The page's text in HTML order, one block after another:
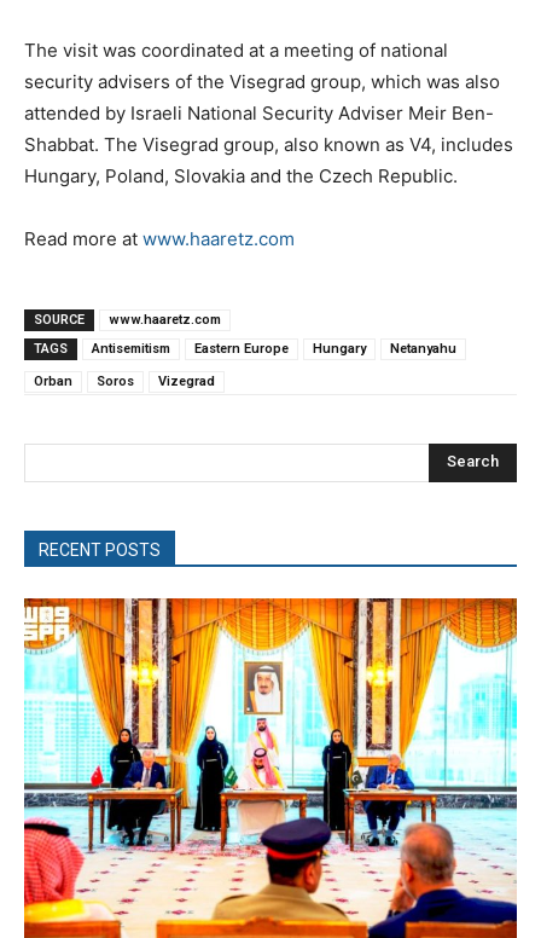
The visit was coordinated at a meeting of national
security advisers of the Visegrad group, which was also
attended by Israeli National Security Adviser Meir Ben-
Shabbat. The Visegrad group, also known as V4, includes
Hungary, Poland, Slovakia and the Czech Republic.
Read more at www.haaretz.com
SOURCE
www.haaretz.com
TAGS
Antisemitism Eastern Europe Hungary Netanyahu
Orban Soros Vizegrad
Search
RECENT POSTS